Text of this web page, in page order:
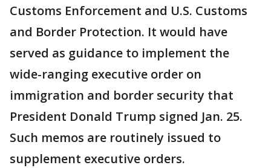
Customs Enforcement and U.S. Customs
and Border Protection. It would have
served as guidance to implement the
wide-ranging executive order on
immigration and border security that
President Donald Trump signed Jan. 25.
Such memos are routinely issued to
supplement executive orders.